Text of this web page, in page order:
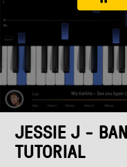
JESSIE J -
TUTORIAL